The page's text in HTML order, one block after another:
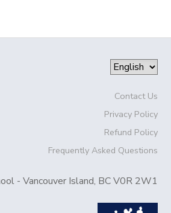
Contact Us
Privacy Policy
Refund Policy
Frequently Asked Questions
- Vancouver Island, BC V0R 2W1